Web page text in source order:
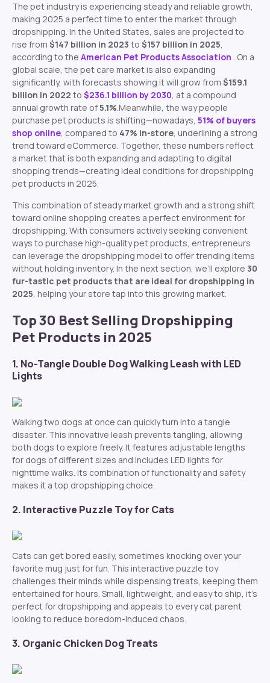
The pet industry is experiencing steady and reliable growth,
making 2025 a perfect time to enter the market through
dropshipping. In the United States, sales are projected to
rise from $147 billion in 2023 to $157 billion in 2025,
according to the American Pet Products Association . On a
global scale, the pet care market is also expanding
significantly, with forecasts showing it will grow from $159.1
billion in 2022 to $236.1 billion by 2030, at a compound
annual growth rate of5.1%.Meanwhile, the way people
purchase pet products is shifting—nowadays, 51% of buyers
shop online, compared to 47% in-store, underlining a strong
trend toward eCommerce. Together, these numbers reflect
a market that is both expanding and adapting to digital
shopping trends—creating ideal conditions for dropshipping
pet products in 2025.
This combination of steady market growth and a strong shift
toward online shopping creates a perfect environment for
dropshipping. With consumers actively seeking convenient
ways to purchase high-quality pet products, entrepreneurs
can leverage the dropshipping model to offer trending items
without holding inventory. In the next section, we’ll explore 30
fur-tastic pet products that are ideal for dropshipping in
2025, helping your store tap into this growing market.
Top 30 Best Selling Dropshipping
Pet Products in 2025
1. No-Tangle Double Dog Walking Leash with LED
Lights
Walking two dogs at once can quickly turn into a tangle
disaster. This innovative leash prevents tangling, allowing
both dogs to explore freely. It features adjustable lengths
for dogs of different sizes and includes LED lights for
nighttime walks. Its combination of functionality and safety
makes it a top dropshipping choice.
2. Interactive Puzzle Toy for Cats
Cats can get bored easily, sometimes knocking over your
favorite mug just for fun. This interactive puzzle toy
challenges their minds while dispensing treats, keeping them
entertained for hours. Small, lightweight, and easy to ship, it’s
perfect for dropshipping and appeals to every cat parent
looking to reduce boredom-induced chaos.
3. Organic Chicken Dog Treats